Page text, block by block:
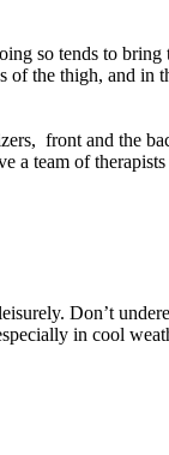
so tends to
of the thigh, and in
front and the
team of
Don’t
in cool